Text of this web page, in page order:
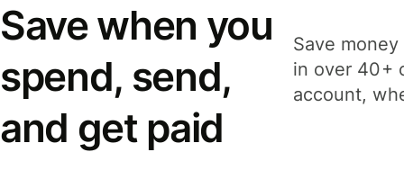
Save when you
spend, send,
and get paid
Save
in over 40+
account,